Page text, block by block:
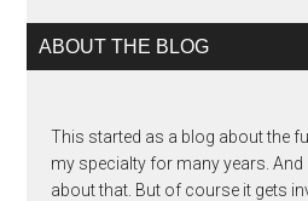
ABOUT THE BLOG
This started as a blog about the
my specialty for many years. And
about that. But of course it gets